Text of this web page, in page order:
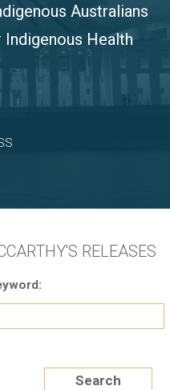
Australians
Health
RELEASES
Search